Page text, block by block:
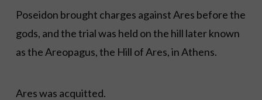
Poseidon brought charges against Ares before the
gods, and the trial was held on the hill later known
as the Areopagus, the Hill of Ares, in Athens.
Ares was acquitted.